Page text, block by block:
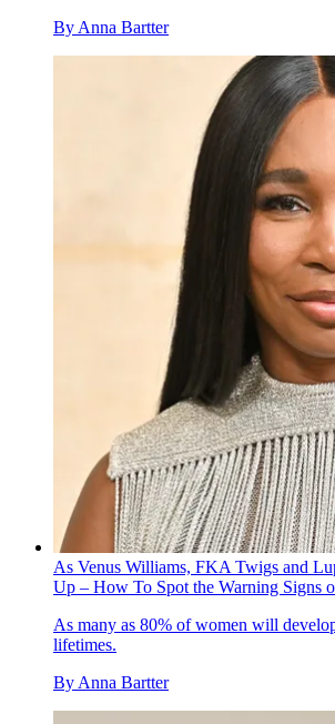
By Anna Bartter
As Venus Williams, FKA Twigs and
Up – How To Spot the Warning Signs
As many as 80% of women will
lifetimes.
By Anna Bartter